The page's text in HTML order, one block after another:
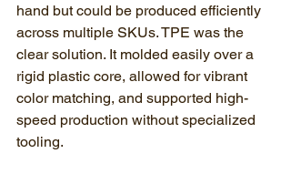
hand but could be produced efficiently
across multiple SKUs. TPE was the
clear solution. It molded easily over a
rigid plastic core, allowed for vibrant
color matching, and supported high-
speed production without specialized
tooling.